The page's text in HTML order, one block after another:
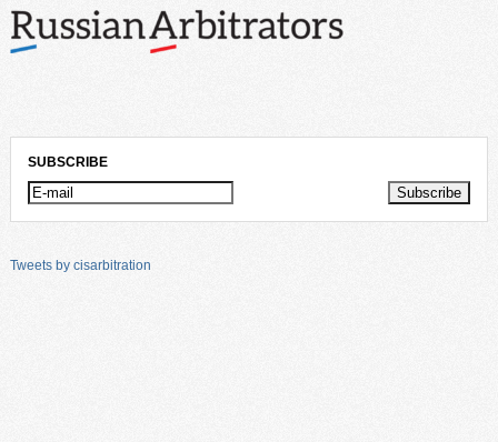
SUBSCRIBE
Tweets by cisarbitration